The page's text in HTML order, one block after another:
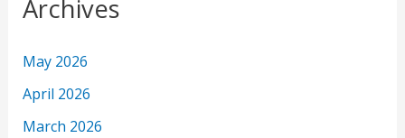
Archives
May 2026
April 2026
March 2026